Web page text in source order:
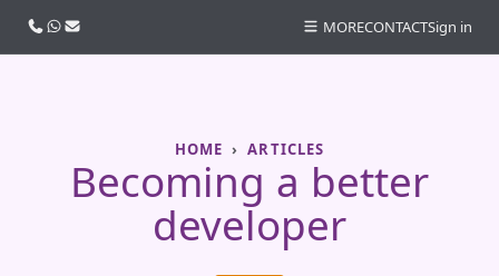
HOME ARTICLES
Becoming a better
developer
Call usWhatsApp
Email MORECONTACTSign in